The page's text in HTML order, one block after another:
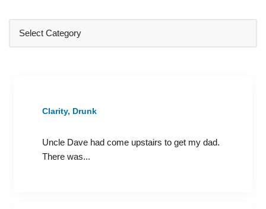
Clarity, Drunk
Uncle Dave had come upstairs to get my dad.
There was...